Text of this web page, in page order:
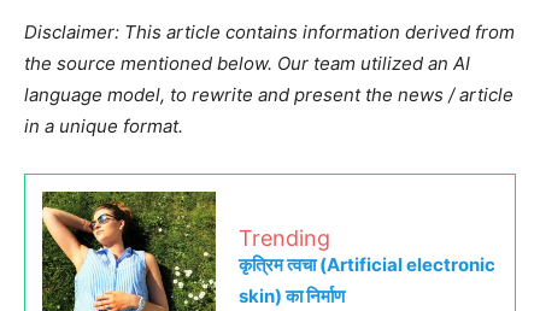
Disclaimer: This article contains information derived from
the source mentioned below. Our team utilized an AI
language model, to rewrite and present the news / article
in a unique format.
Trending
कृत्रिम त्वचा (Artificial electronic
skin) का निर्माण